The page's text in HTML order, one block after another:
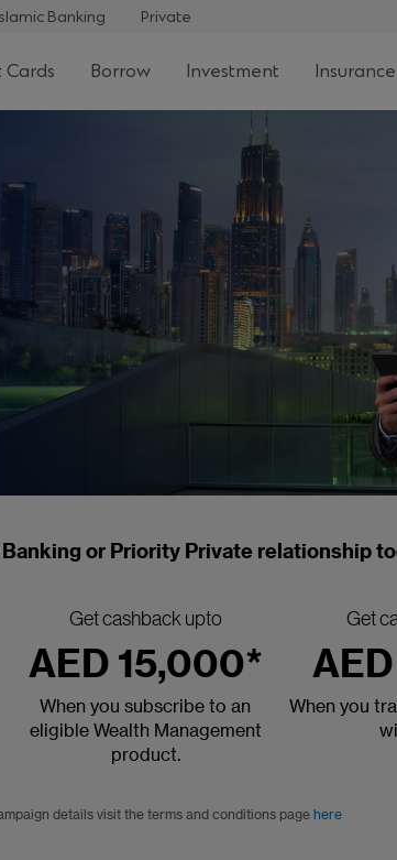
Banking Private
Cards Borrow Investment Insurance
or Priority Private relationship
Get cashback upto
AED 15,000*
When you subscribe to an
eligible Wealth Management
product.
Get
When you
details visit the terms and conditions page here